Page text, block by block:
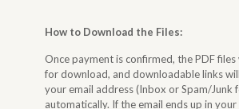
How to Download the Files:
Once payment is confirmed, the PDF
for download, and downloadable links
your email address (Inbox or Spam/Junk
automatically. If the email ends up in your